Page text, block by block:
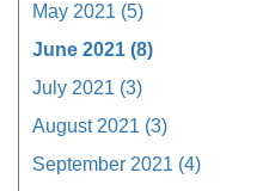
May 2021 (5)
June 2021 (8)
July 2021 (3)
August 2021 (3)
September 2021 (4)